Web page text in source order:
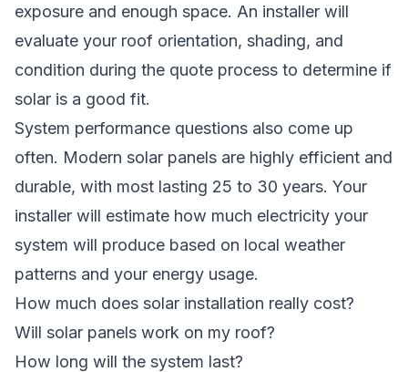
exposure and enough space. An installer will
evaluate your roof orientation, shading, and
condition during the quote process to determine if
solar is a good fit.
System performance questions also come up
often. Modern solar panels are highly efficient and
durable, with most lasting 25 to 30 years. Your
installer will estimate how much electricity your
system will produce based on local weather
patterns and your energy usage.
How much does solar installation really cost?
Will solar panels work on my roof?
How long will the system last?